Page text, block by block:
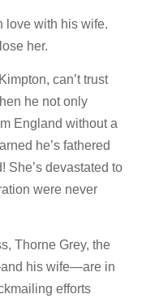
love with his wife.
her.
can’t trust
he not only
England without a
he’s fathered
She’s devastated to
were never
Thorne Grey, the
his wife—are in
efforts